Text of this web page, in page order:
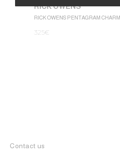
RICK OWENS
RICK OWENS PENTAGRAM CHARM
325€
Contact us
Alternative: